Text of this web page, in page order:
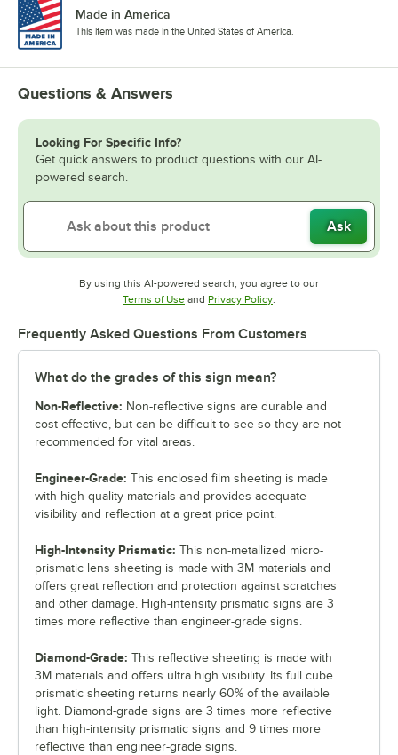
Made in America
This item was made in the United States of America.
Questions & Answers
Looking For Specific Info?
Get quick answers to product questions with our AI-
powered search.
Ask
By using this AI-powered search, you agree to our
Terms of UseOpens in new tab
and Privacy PolicyOpens in new tab
.
Frequently Asked Questions From Customers
What do the grades of this sign mean?
Non-Reflective: Non-reflective signs are durable and
cost-effective, but can be difficult to see so they are not
recommended for vital areas.
Engineer-Grade: This enclosed film sheeting is made
with high-quality materials and provides adequate
visibility and reflection at a great price point.
High-Intensity Prismatic: This non-metallized micro-
prismatic lens sheeting is made with 3M materials and
offers great reflection and protection against scratches
and other damage. High-intensity prismatic signs are 3
times more reflective than engineer-grade signs.
Diamond-Grade: This reflective sheeting is made with
3M materials and offers ultra high visibility. Its full cube
prismatic sheeting returns nearly 60% of the available
light. Diamond-grade signs are 3 times more reflective
than high-intensity prismatic signs and 9 times more
reflective than engineer-grade signs.